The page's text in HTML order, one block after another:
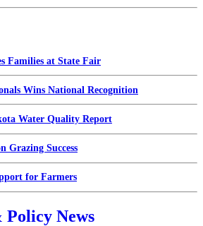
Families at State Fair
Wins National Recognition
Water Quality Report
Grazing Success
for Farmers
News